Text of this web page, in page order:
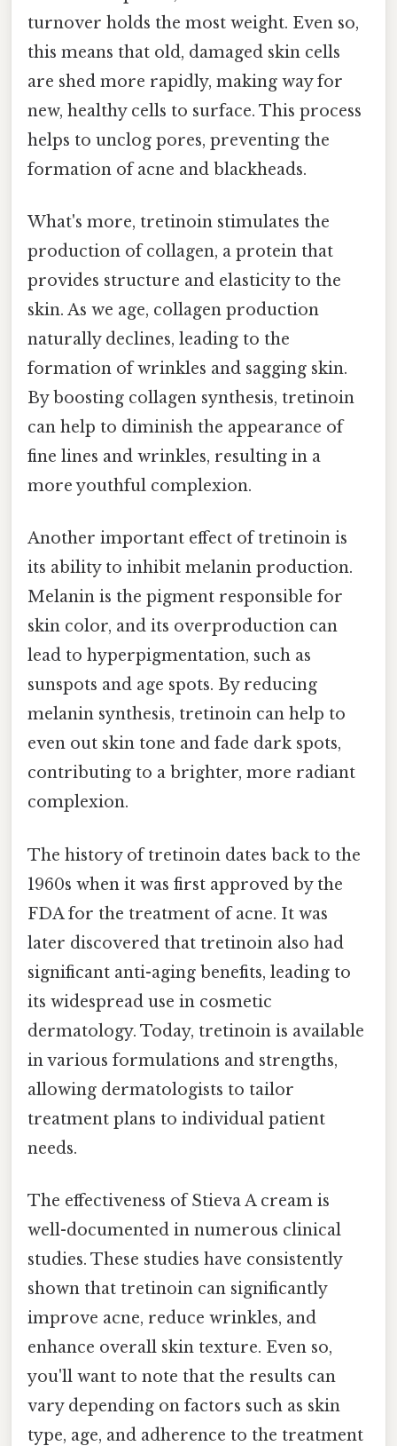
turnover holds the most weight. Even so,
this means that old, damaged skin cells
are shed more rapidly, making way for
new, healthy cells to surface. This process
helps to unclog pores, preventing the
formation of acne and blackheads.
What's more, tretinoin stimulates the
production of collagen, a protein that
provides structure and elasticity to the
skin. As we age, collagen production
naturally declines, leading to the
formation of wrinkles and sagging skin.
By boosting collagen synthesis, tretinoin
can help to diminish the appearance of
fine lines and wrinkles, resulting in a
more youthful complexion.
Another important effect of tretinoin is
its ability to inhibit melanin production.
Melanin is the pigment responsible for
skin color, and its overproduction can
lead to hyperpigmentation, such as
sunspots and age spots. By reducing
melanin synthesis, tretinoin can help to
even out skin tone and fade dark spots,
contributing to a brighter, more radiant
complexion.
The history of tretinoin dates back to the
1960s when it was first approved by the
FDA for the treatment of acne. It was
later discovered that tretinoin also had
significant anti-aging benefits, leading to
its widespread use in cosmetic
dermatology. Today, tretinoin is available
in various formulations and strengths,
allowing dermatologists to tailor
treatment plans to individual patient
needs.
The effectiveness of Stieva A cream is
well-documented in numerous clinical
studies. These studies have consistently
shown that tretinoin can significantly
improve acne, reduce wrinkles, and
enhance overall skin texture. Even so,
you'll want to note that the results can
vary depending on factors such as skin
type, age, and adherence to the treatment